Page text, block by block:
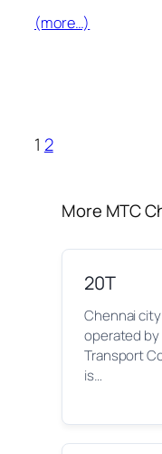
(more…)
1 2
More MTC
20T
Chennai
operated
Transport
is…